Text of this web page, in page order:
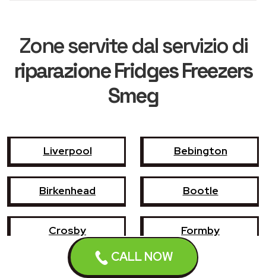
CALL NOW
Zone servite dal servizio di
riparazione Fridges Freezers
Smeg
Liverpool Bebington
Birkenhead Bootle
Crosby Formby
Garswood Halewood